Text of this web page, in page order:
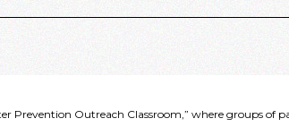
Prevention Outreach Classroom,” where groups of